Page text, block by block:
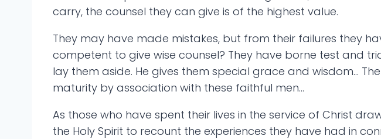
carry, the counsel they can give is of the highest value.
They may have made mistakes, but from their failures they
competent to give wise counsel? They have borne test and
lay them aside. He gives them special grace and wisdom…
maturity by association with these faithful men…
As those who have spent their lives in the service of Christ
the Holy Spirit to recount the experiences they have had in